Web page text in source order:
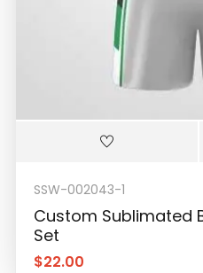
SSW-002043-1
Custom Sublimated
Set
$22.00